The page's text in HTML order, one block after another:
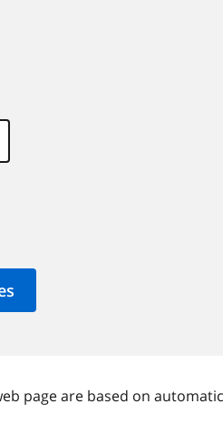
page are based on